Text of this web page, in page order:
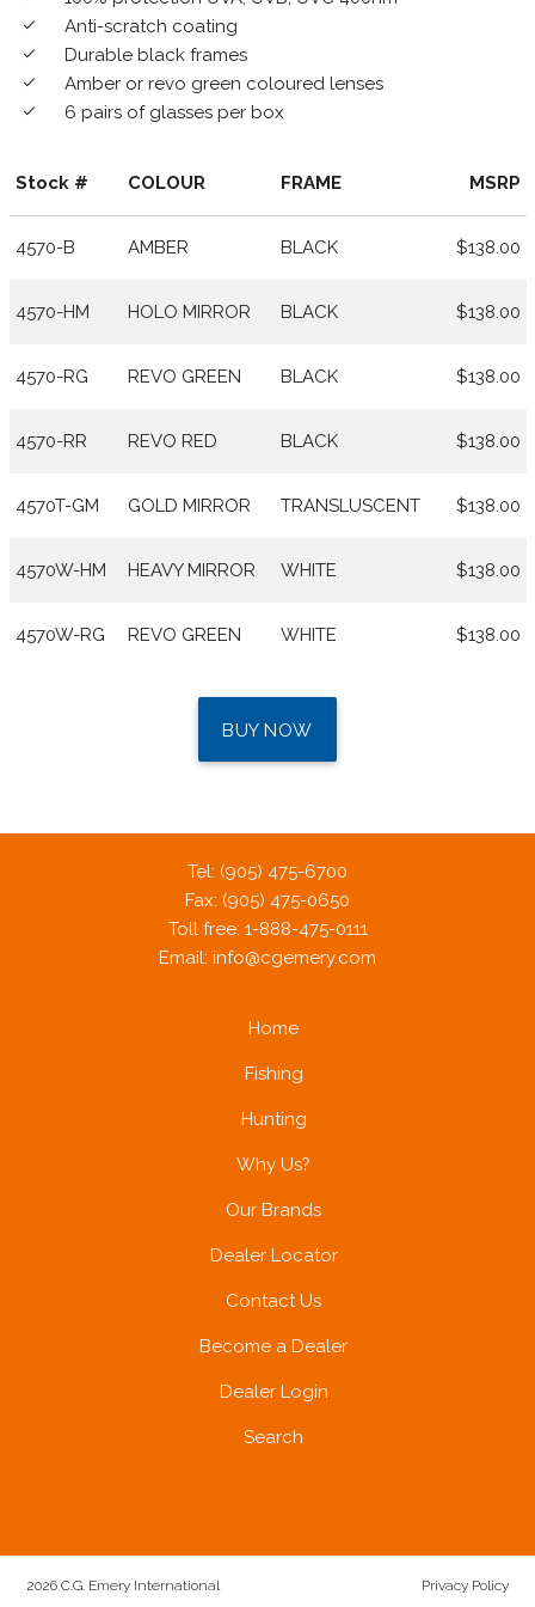
done Anti-scratch coating
done Durable black frames
done Amber or revo green coloured lenses
done 6 pairs of glasses per box
Stock # COLOUR FRAME MSRP
4570-B AMBER BLACK $138.00
4570-HM HOLO MIRROR BLACK $138.00
4570-RG REVO GREEN BLACK $138.00
4570-RR REVO RED BLACK $138.00
4570T-GM GOLD MIRROR TRANSLUSCENT $138.00
4570W-HM HEAVY MIRROR WHITE $138.00
4570W-RG REVO GREEN WHITE $138.00
BUY NOW
Tel: (905) 475-6700
Fax: (905) 475-0650
Toll free: 1-888-475-0111
Email: info@cgemery.com
Home
Fishing
Hunting
Why Us?
Our Brands
Dealer Locator
Contact Us
Become a Dealer
Dealer Login
Search
2026 C.G. Emery International Privacy Policy